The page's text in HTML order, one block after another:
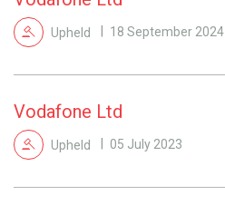
Upheld 18 September 2024
Vodafone Ltd
Upheld 05 July 2023